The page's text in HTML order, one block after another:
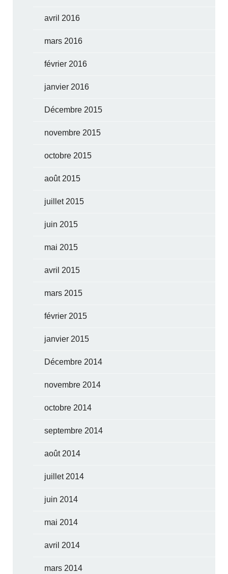
avril 2016
mars 2016
février 2016
janvier 2016
Décembre 2015
novembre 2015
octobre 2015
août 2015
juillet 2015
juin 2015
mai 2015
avril 2015
mars 2015
février 2015
janvier 2015
Décembre 2014
novembre 2014
octobre 2014
septembre 2014
août 2014
juillet 2014
juin 2014
mai 2014
avril 2014
mars 2014